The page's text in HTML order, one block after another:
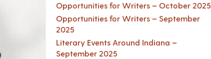
Opportunities for Writers – October 2025
Opportunities for Writers – September
2025
Literary Events Around Indiana –
September 2025